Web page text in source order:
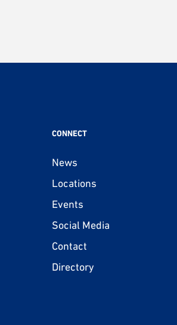
CONNECT
News
Locations
Events
Social Media
Contact
Directory